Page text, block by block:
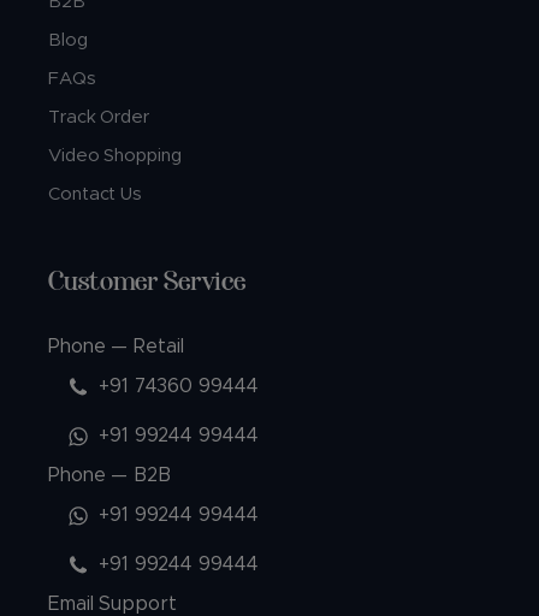
Blog
FAQs
Track Order
Video Shopping
Contact Us
Customer Service
Phone — Retail
+91 74360 99444
+91 99244 99444
Phone — B2B
+91 99244 99444
+91 99244 99444
Email Support